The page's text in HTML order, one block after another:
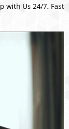
with Us 24/7. Fast